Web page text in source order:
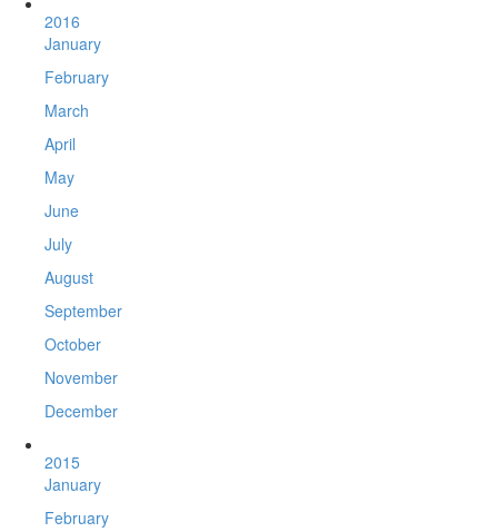
2016
January
February
March
April
May
June
July
August
September
October
November
December
2015
January
February